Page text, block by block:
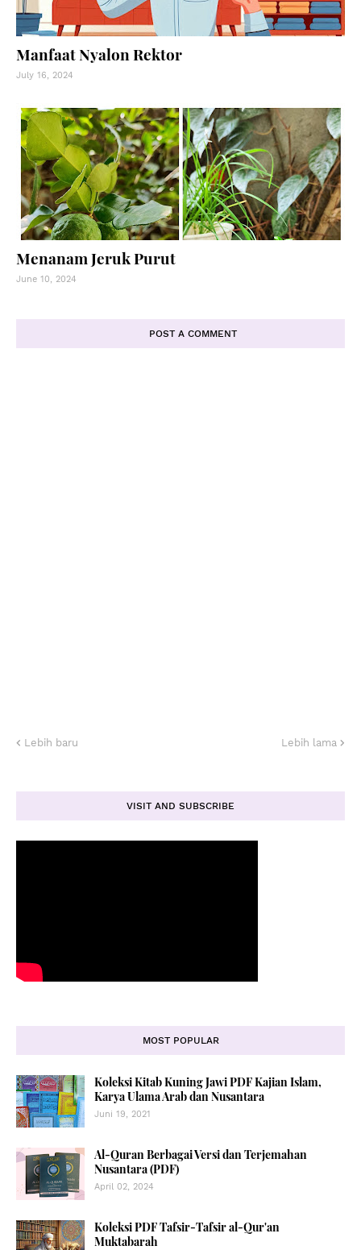
Manfaat Nyalon Rektor
July 16, 2024
Menanam Jeruk Purut
June 10, 2024
POST A COMMENT
Lebih baru Lebih lama
VISIT AND SUBSCRIBE
MOST POPULAR
Koleksi Kitab Kuning Jawi PDF Kajian Islam,
Karya Ulama Arab dan Nusantara
Juni 19, 2021
Al-Quran Berbagai Versi dan Terjemahan
Nusantara (PDF)
April 02, 2024
Koleksi PDF Tafsir-Tafsir al-Qur'an
Muktabarah